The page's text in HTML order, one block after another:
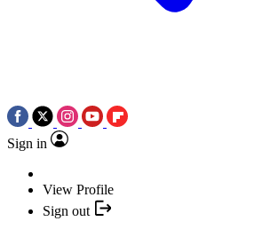
Sign in
View Profile
Sign out